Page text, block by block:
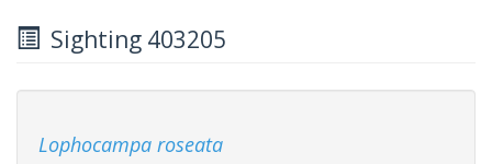
Sighting 403205
Lophocampa roseata